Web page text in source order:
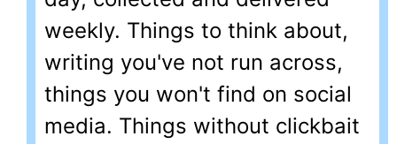
weekly. Things to think about,
writing you've not run across,
things you won't find on social
media. Things without clickbait